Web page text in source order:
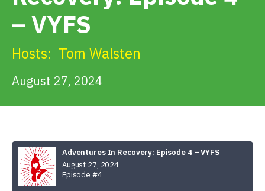
Get Involved
Alerts & PSAs
Donate
– VYFS
Hosts: Tom Walsten
August 27, 2024
Adventures In Recovery: Episode 4 – VYFS
August 27, 2024
Episode #4